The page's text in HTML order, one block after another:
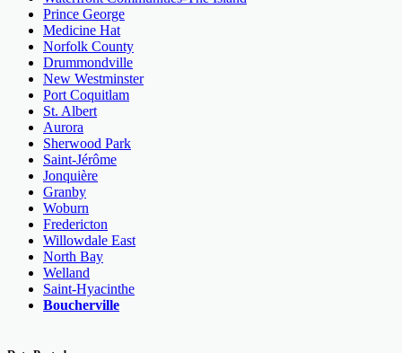
Prince George
Medicine Hat
Norfolk County
Drummondville
New Westminster
Port Coquitlam
St. Albert
Aurora
Sherwood Park
Saint-Jérôme
Jonquière
Granby
Woburn
Fredericton
Willowdale East
North Bay
Welland
Saint-Hyacinthe
Boucherville